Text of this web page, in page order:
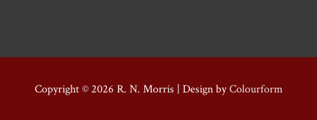
Copyright © 2026 R. N. Morris | Design byColourform